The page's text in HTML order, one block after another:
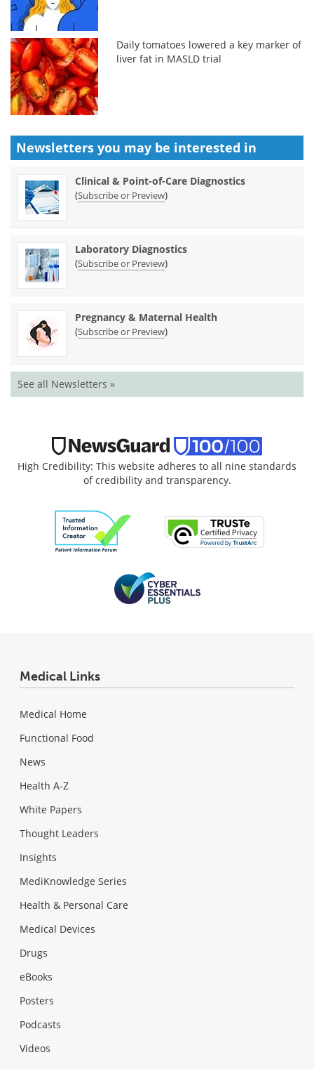
Daily tomatoes lowered a key marker of
liver fat in MASLD trial
Newsletters you may be interested in
Clinical & Point-of-Care Diagnostics
(Subscribe or Preview)
Laboratory Diagnostics
(Subscribe or Preview)
Pregnancy & Maternal Health
(Subscribe or Preview)
See all Newsletters »
High Credibility: This website adheres to all nine standards
of credibility and transparency.
Medical Links
Medical Home
Functional Food
News
Health A-Z
White Papers
Thought Leaders
Insights
MediKnowledge Series
Health & Personal Care
Medical Devices
Drugs
eBooks
Posters
Podcasts
Videos